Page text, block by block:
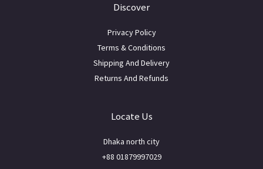
Discover
Privacy Policy
Terms & Conditions
Shipping And Delivery
Returns And Refunds
Locate Us
Dhaka north city
+88 01879997029